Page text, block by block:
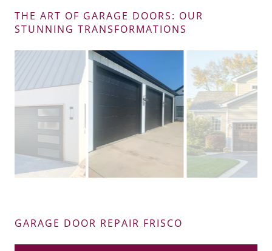
THE ART OF GARAGE DOORS: OUR
STUNNING TRANSFORMATIONS
GARAGE DOOR REPAIR FRISCO